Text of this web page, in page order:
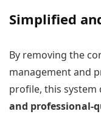
Simplified
By removing the
management and
profile, this system
and professional-